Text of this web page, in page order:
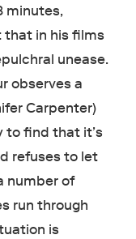
minutes,
in his films
unease.
observes a
Carpenter)
to find that it’s
refuses to let
number of
run through
is